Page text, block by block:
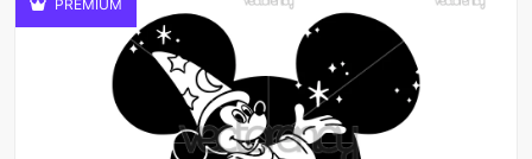
PREMIUM